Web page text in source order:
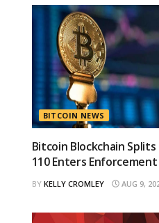
BITCOIN NEWS
Bitcoin Blockchain Splits
110 Enters Enforcement
BY KELLY CROMLEY AUG 9,